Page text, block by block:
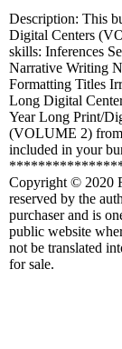
Description: This
Digital Centers
skills: Inferences
Narrative Writing
Formatting Titles
Long Digital
Year Long Print/
(VOLUME 2) from
included in your
Copyright © 2020
reserved by the
purchaser and is
public website
not be translated
for sale.